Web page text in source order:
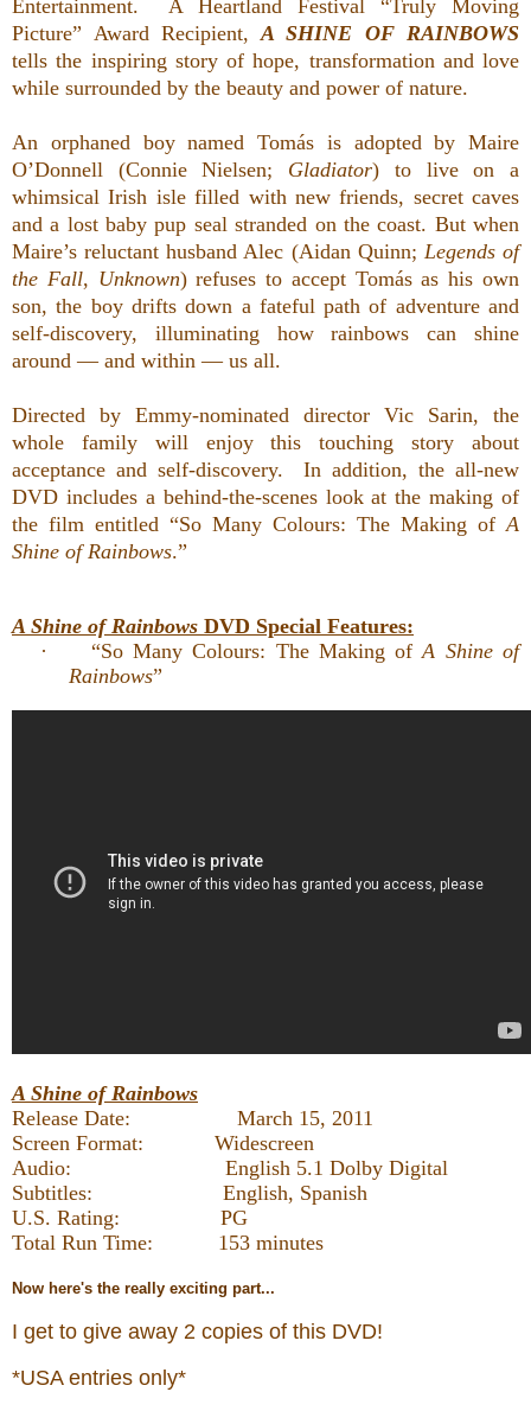
Entertainment. A Heartland Festival “Truly Moving
Picture” Award Recipient, A SHINE OF RAINBOWS
tells the inspiring story of hope, transformation and love
while surrounded by the beauty and power of nature.
An orphaned boy named Tomás is adopted by Maire
O’Donnell (Connie Nielsen; Gladiator) to live on a
whimsical Irish isle filled with new friends, secret caves
and a lost baby pup seal stranded on the coast. But when
Maire’s reluctant husband Alec (Aidan Quinn; Legends of
the Fall, Unknown) refuses to accept Tomás as his own
son, the boy drifts down a fateful path of adventure and
self-discovery, illuminating how rainbows can shine
around — and within — us all.
Directed by Emmy-nominated director Vic Sarin, the
whole family will enjoythis touching story about
acceptance and self-discovery. In addition,the all-new
DVD includes a behind-the-scenes look at the making of
the film entitled “So Many Colours: The Making ofA
Shine of Rainbows.”
A Shine of Rainbows DVD Special Features:
·
“So Many Colours: The Making ofA Shine of
Rainbows”
A Shine of Rainbows
Release Date: March 15, 2011
Screen Format: Widescreen
Audio: English 5.1 Dolby Digital
Subtitles: English, Spanish
U.S. Rating: PG
Total Run Time: 153 minutes
Now here's the really exciting part...
I get to give away 2 copies of this DVD!
*USA entries only*